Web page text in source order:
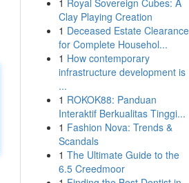
1 Royal Sovereign Cubes: A
Clay Playing Creation
1 Deceased Estate Clearance
for Complete Househol...
1 How contemporary
infrastructure development is
...
1 ROKOK88: Panduan
Interaktif Berkualitas Tinggi...
1 Fashion Nova: Trends &
Scandals
1 The Ultimate Guide to the
6.5 Creedmoor